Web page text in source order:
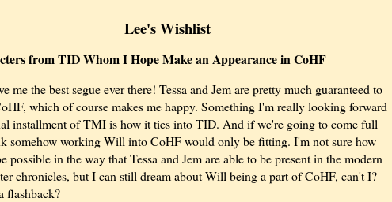
Lee's Wishlist
from TID Whom I Hope Make an Appearance in CoHF
me the best segue ever there! Tessa and Jem are pretty much guaranteed to
which of course makes me happy. Something I'm really looking forward
installment of TMI is how it ties into TID. And if we're going to come full
somehow working Will into CoHF would only be fitting. I'm not sure how
possible in the way that Tessa and Jem are able to be present in the modern
chronicles, but I can still dream about Will being a part of CoHF, can't I?
flashback?